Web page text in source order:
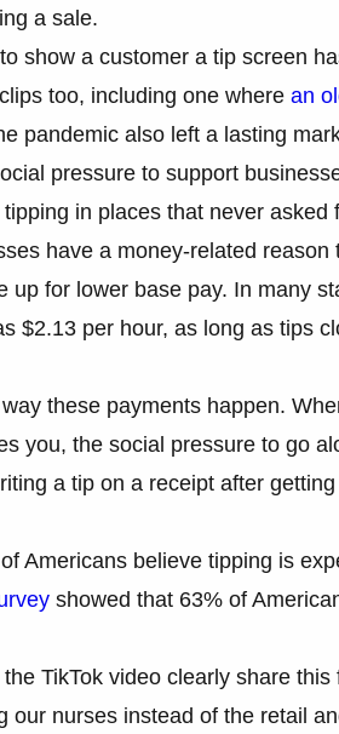
a sale.
show a customer a tip screen
too, including one where an
pandemic also left a lasting
pressure to support
in places that never asked
have a money-related
up for lower base pay. In many
$2.13 per hour, as long as tips
these payments happen.
you, the social pressure to go
a tip on a receipt after
Americans believe tipping is
showed that 63% of
TikTok video clearly share this
our nurses instead of the retail